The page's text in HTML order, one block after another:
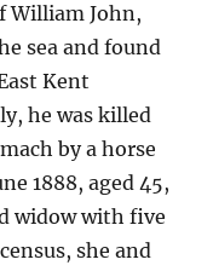
William John,
sea and found
Kent
he was killed
by a horse
1888, aged 45,
widow with five
she and